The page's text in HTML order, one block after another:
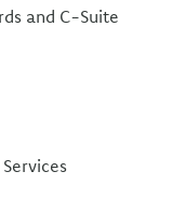
and C-Suite